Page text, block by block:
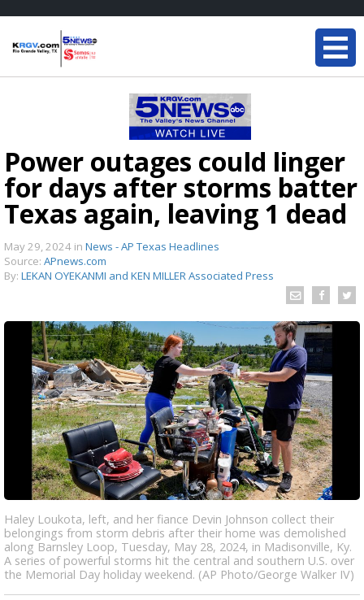
Power outages could linger
for days after storms batter
Texas again, leaving 1 dead
May 29, 2024 in News - AP Texas Headlines
Source: APnews.com
By: LEKAN OYEKANMI and KEN MILLER Associated Press
Haley Loukota, left, and her fiance Devin Johnson collect their
belongings from storm debris after their home was demolished
along Barnsley Loop, Tuesday, May 28, 2024, in Madisonville, Ky.
A series of powerful storms hit the central and southern U.S. over
the Memorial Day holiday weekend. (AP Photo/George Walker IV)